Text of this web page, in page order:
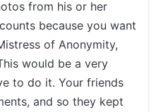
from his or her
because you want
of Anonymity,
would be a very
to do it. Your friends
and so they kept